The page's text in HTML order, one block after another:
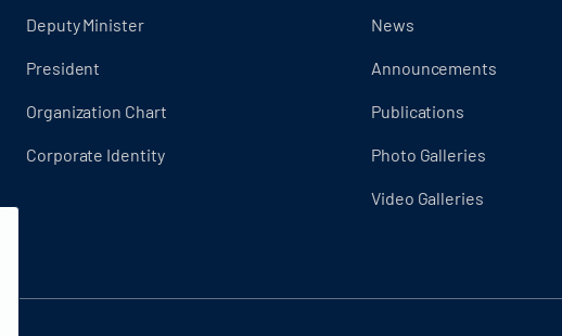
Deputy Minister
President
Organization Chart
Corporate Identity
News
Announcements
Publications
Photo Galleries
Video Galleries